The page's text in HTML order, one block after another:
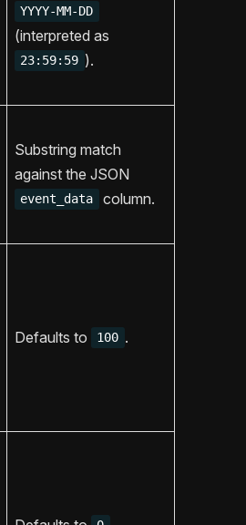
YYYY-MM-DD
(interpreted as
23:59:59 ).
Substring match
against the JSON
event_data column.
Defaults to 100 .